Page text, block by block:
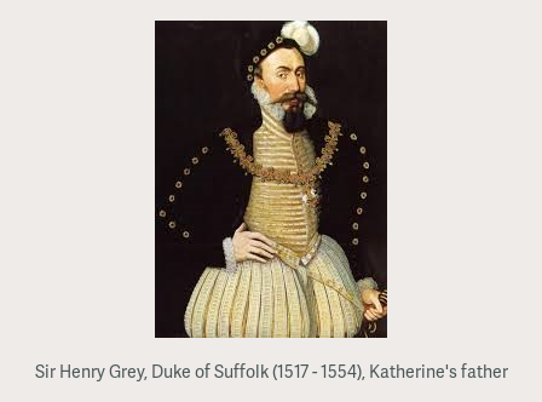
Sir Henry Grey, Duke of Suffolk (1517 - 1554), Katherine's father